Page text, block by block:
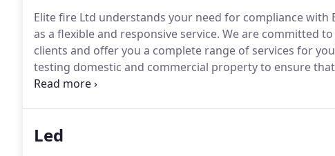
Elite fire Ltd understands your need for compliance with
as a flexible and responsive service. We are committed
clients and offer you a complete range of services for
testing domestic and commercial property to ensure
order.With the many rules and regulations to consider
Led